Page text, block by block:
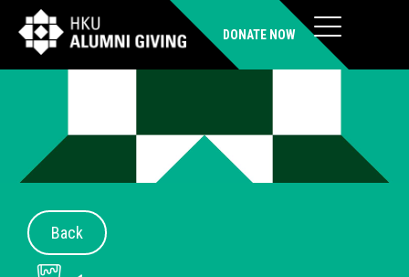
DONATE NOW
Back